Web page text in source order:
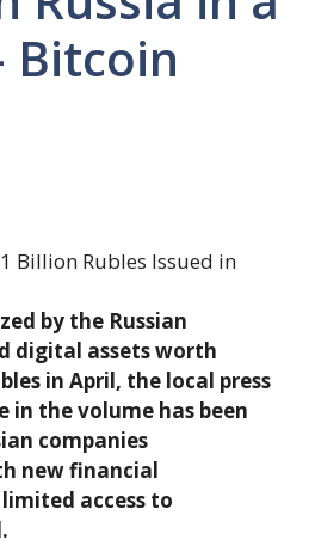
Bitcoin
by the Russian
digital assets worth
in April, the local press
in the volume has been
companies
new financial
access to